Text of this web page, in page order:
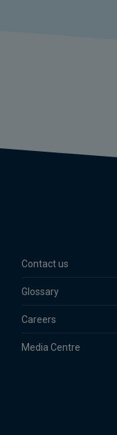
Contact us
Glossary
Careers
Media Centre